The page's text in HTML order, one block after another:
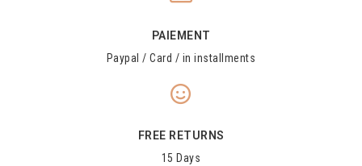
PAIEMENT
Paypal / Card / in installments
FREE RETURNS
15 Days